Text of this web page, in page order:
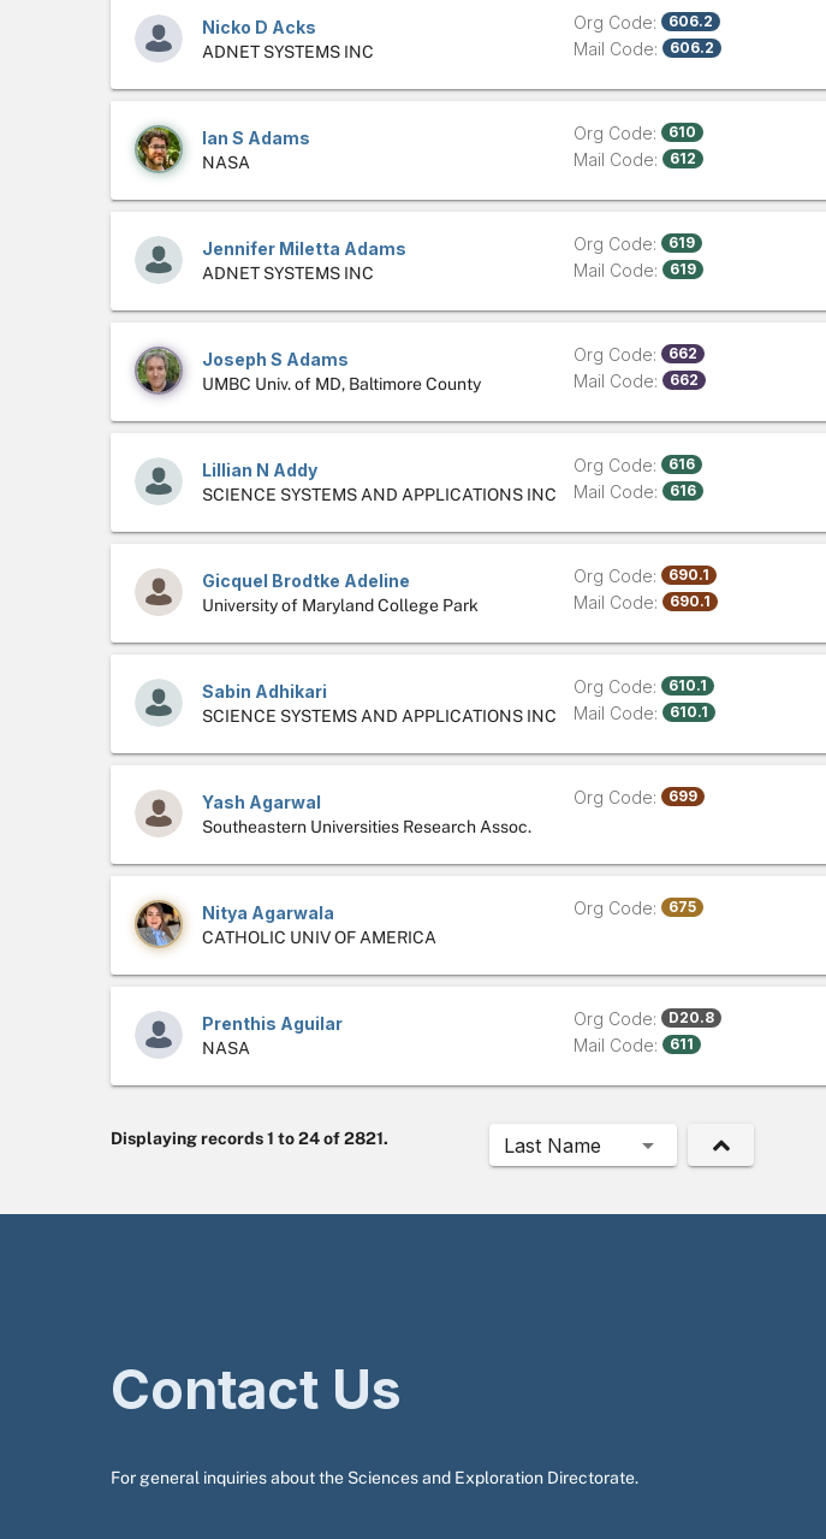
Nicko D Acks
ADNET SYSTEMS INC
Org Code: 606.2
Mail Code: 606.2
Ian S Adams
NASA
Org Code: 610
Mail Code: 612
Jennifer Miletta Adams
ADNET SYSTEMS INC
Org Code: 619
Mail Code: 619
Joseph S Adams
UMBC Univ. of MD, Baltimore County
Org Code: 662
Mail Code: 662
Lillian N Addy
SCIENCE SYSTEMS AND APPLICATIONS INC
Org Code: 616
Mail Code: 616
Gicquel Brodtke Adeline
University of Maryland College Park
Org Code: 690.1
Mail Code: 690.1
Sabin Adhikari
SCIENCE SYSTEMS AND APPLICATIONS INC
Org Code: 610.1
Mail Code: 610.1
Yash Agarwal
Southeastern Universities Research Assoc.
Org Code: 699
Nitya Agarwala
CATHOLIC UNIV OF AMERICA
Org Code: 675
Prenthis Aguilar
NASA
Org Code: D20.8
Mail Code: 611
Displaying records 1 to 24 of 2821. Last Name
Contact Us
For general inquiries about the Sciences and Exploration Directorate.